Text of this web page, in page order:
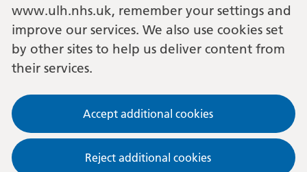
www.ulh.nhs.uk, remember your settings and
improve our services. We also use cookies set
by other sites to help us deliver content from
their services.
Accept additional cookies
Reject additional cookies